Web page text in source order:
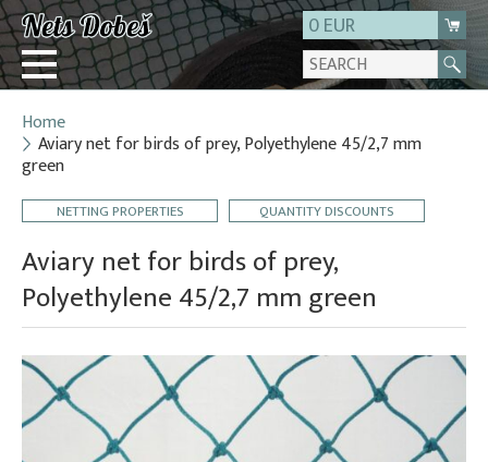
0 EUR
Login
Registration
About us
Contact
Home
Aviary net for birds of prey, Polyethylene 45/2,7 mm
green
NETTING PROPERTIES QUANTITY DISCOUNTS
Aviary net for birds of prey,
Polyethylene 45/2,7 mm green